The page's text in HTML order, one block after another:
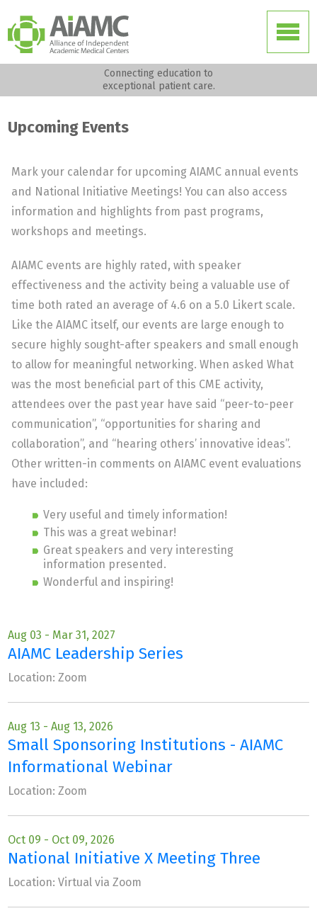
Connecting education to
exceptional patient care.
Upcoming Events
Mark your calendar for upcoming AIAMC annual events
and National Initiative Meetings! You can also access
information and highlights from past programs,
workshops and meetings.
AIAMC events are highly rated, with speaker
effectiveness and the activity being a valuable use of
time both rated an average of 4.6 on a 5.0 Likert scale.
Like the AIAMC itself, our events are large enough to
secure highly sought-after speakers and small enough
to allow for meaningful networking. When asked What
was the most beneficial part of this CME activity,
attendees over the past year have said “peer-to-peer
communication”, “opportunities for sharing and
collaboration”, and “hearing others’ innovative ideas”.
Other written-in comments on AIAMC event evaluations
have included:
Very useful and timely information!
This was a great webinar!
Great speakers and very interesting
information presented.
Wonderful and inspiring!
Aug 03 - Mar 31, 2027
AIAMC Leadership Series
Location: Zoom
Aug 13 - Aug 13, 2026
Small Sponsoring Institutions - AIAMC
Informational Webinar
Location: Zoom
Oct 09 - Oct 09, 2026
National Initiative X Meeting Three
Location: Virtual via Zoom